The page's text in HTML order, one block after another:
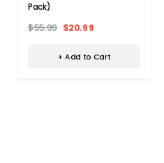
Pack)
$55.99 $20.99
+ Add to Cart